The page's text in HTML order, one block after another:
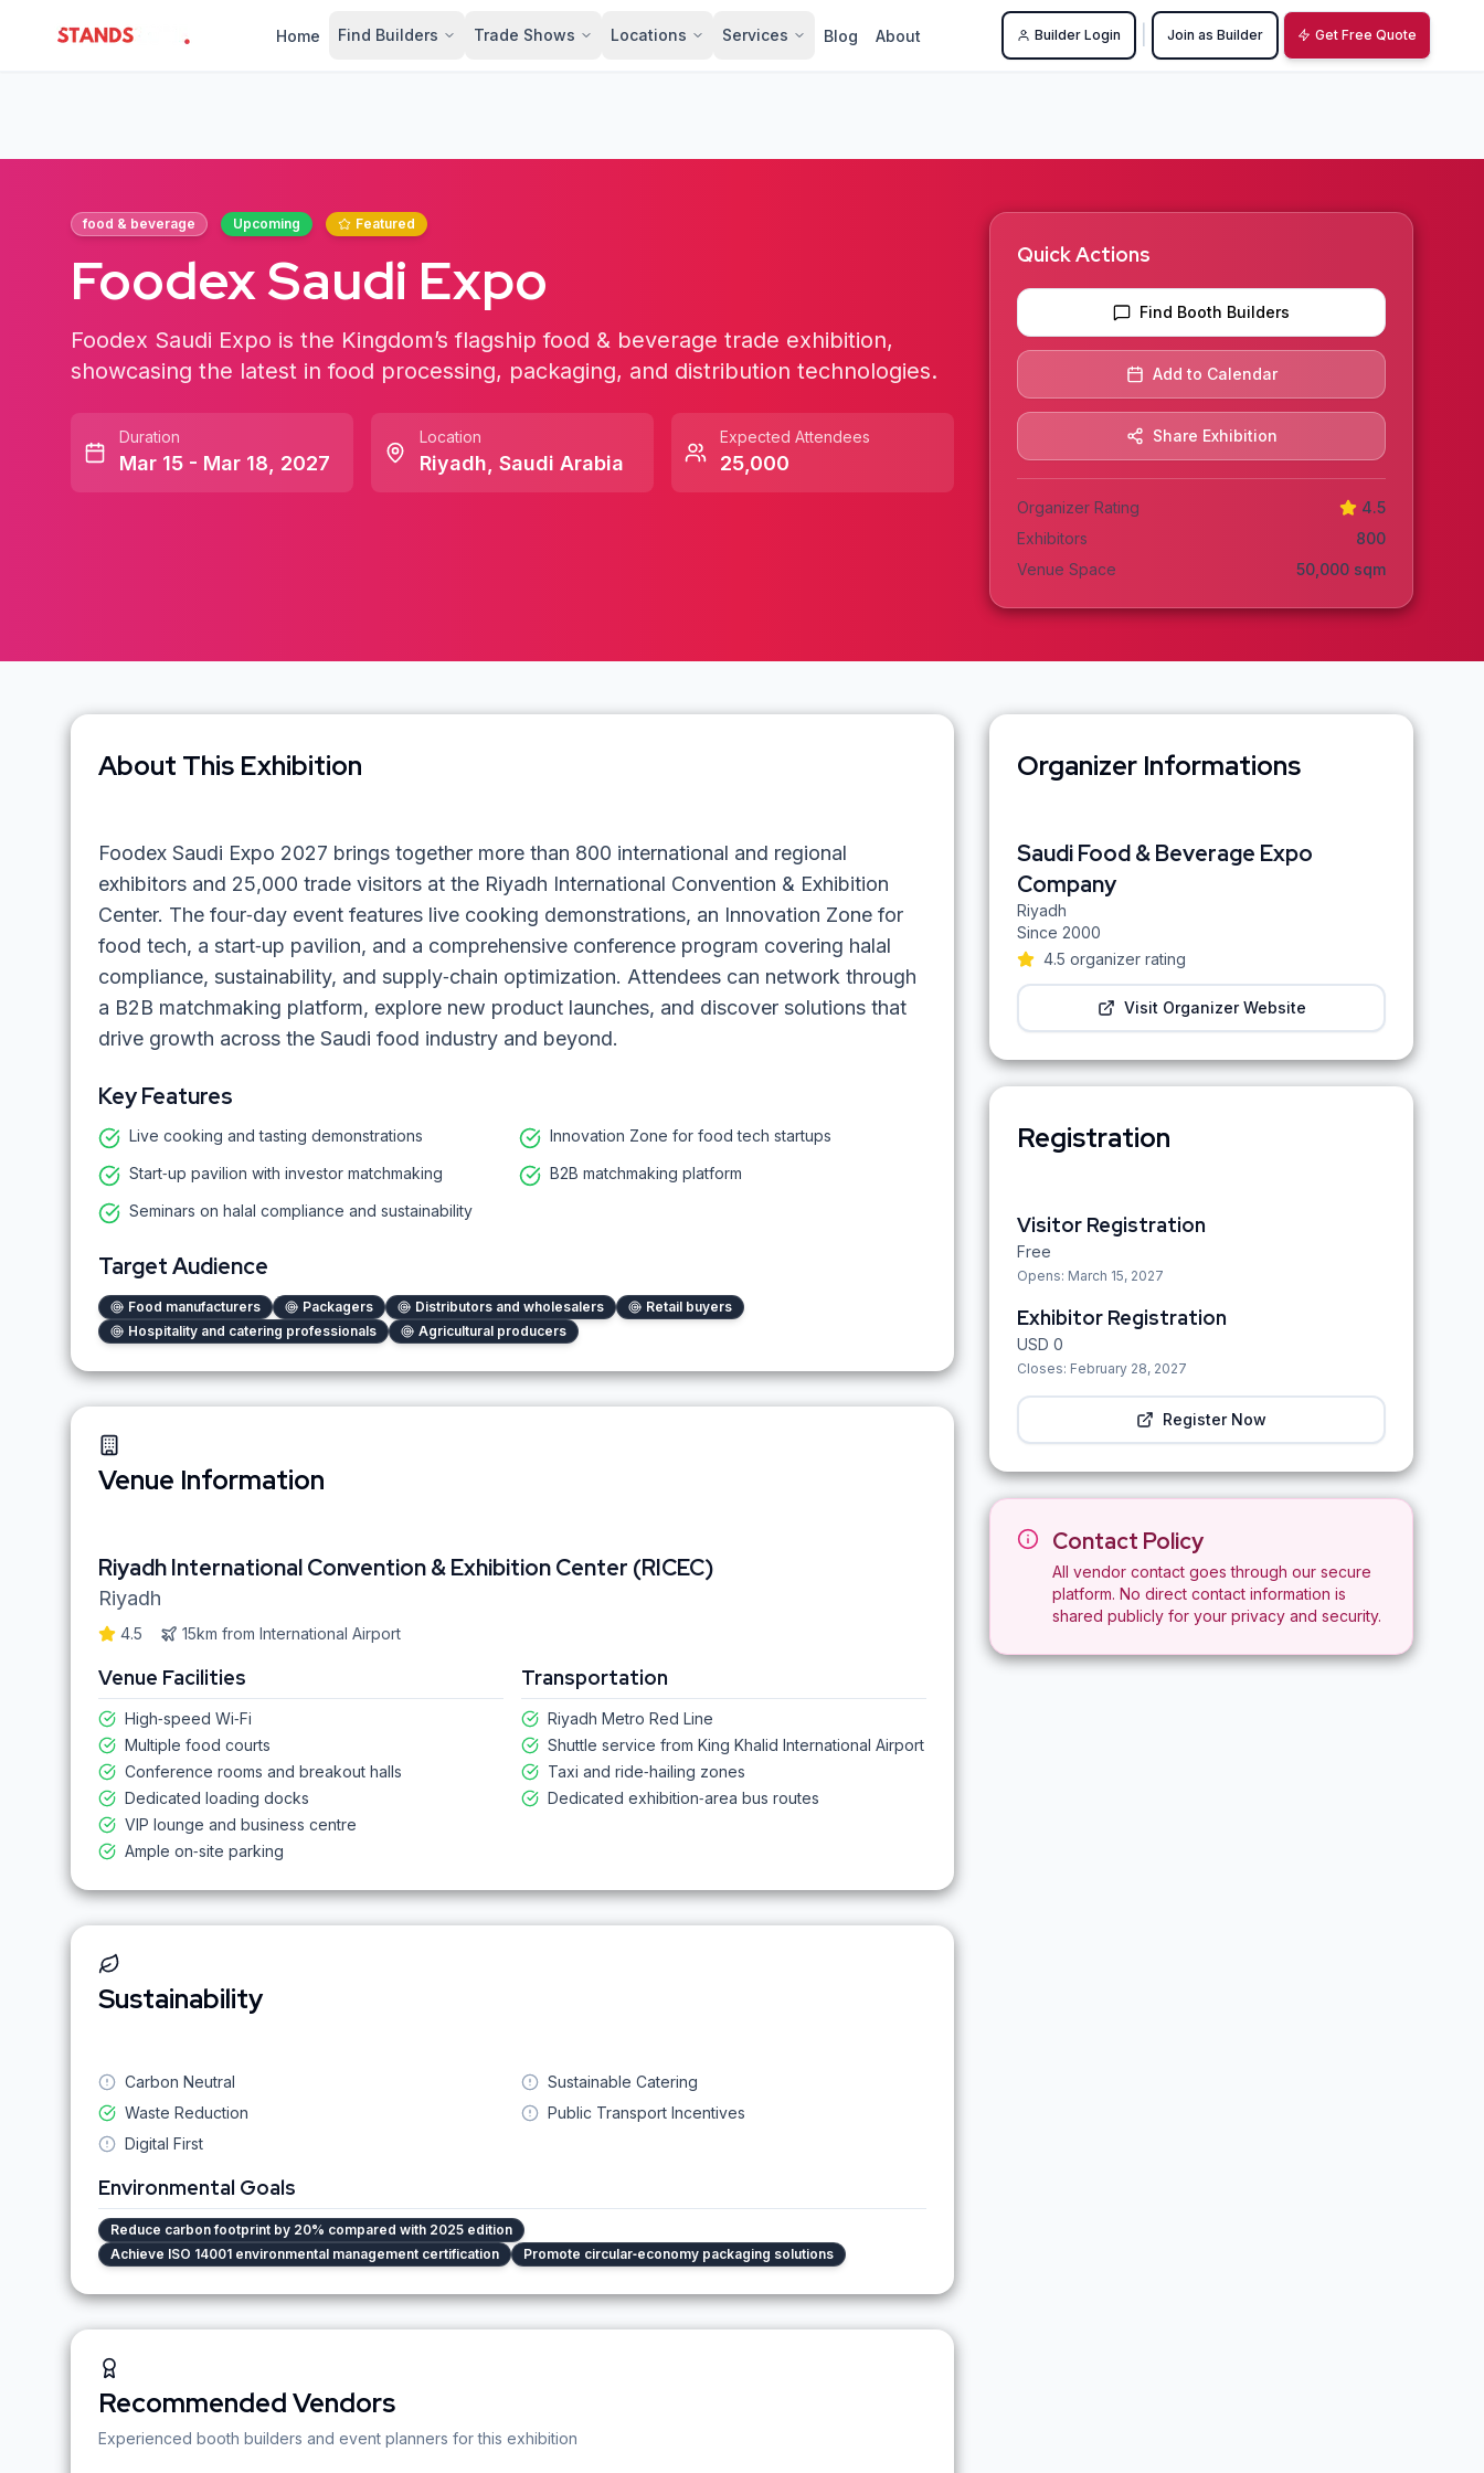
StandsZone
Home Find Builders Trade Shows Locations Services Blog About Builder Login Join as Builder Get Free Quote
food & beverage Upcoming Featured
Foodex Saudi Expo
Foodex Saudi Expo is the Kingdom’s flagship food & beverage trade exhibition,
showcasing the latest in food processing, packaging, and distribution technologies.
Duration
Mar 15 - Mar 18, 2027
Location
Riyadh Saudi Arabia
Expected Attendees
25,000
Quick Actions
Find Booth Builders
Add to Calendar
Share Exhibition
Organizer Rating
4.5
Exhibitors
800
Venue Space
50,000 sqm
About This Exhibition
Foodex Saudi Expo 2027 brings together more than 800 international and regional
exhibitors and 25,000 trade visitors at the Riyadh International Convention & Exhibition
Center. The four‑day event features live cooking demonstrations, an Innovation Zone for
food tech, a start‑up pavilion, and a comprehensive conference program covering halal
compliance, sustainability, and supply‑chain optimization. Attendees can network through
a B2B matchmaking platform, explore new product launches, and discover solutions that
drive growth across the Saudi food industry and beyond.
Key Features
Live cooking and tasting demonstrations
Innovation Zone for food tech startups
Start‑up pavilion with investor matchmaking
B2B matchmaking platform
Seminars on halal compliance and sustainability
Target Audience
Food manufacturers Packagers Distributors and wholesalers
Retail buyers
Hospitality and catering professionals
Agricultural producers
Venue Information
Riyadh International Convention & Exhibition Center (RICEC)
Riyadh
4.5 15km from International Airport
Venue Facilities
High‑speed Wi‑Fi
Multiple food courts
Conference rooms and breakout halls
Dedicated loading docks
VIP lounge and business centre
Ample on‑site parking
Transportation
Riyadh Metro Red Line
Shuttle service from King Khalid International Airport
Taxi and ride‑hailing zones
Dedicated exhibition‑area bus routes
Sustainability
Carbon Neutral
Waste Reduction
Digital First
Sustainable Catering
Public Transport Incentives
Environmental Goals
Reduce carbon footprint by 20% compared with 2025 edition
Achieve ISO 14001 environmental management certification
Promote circular‑economy packaging solutions
Recommended Vendors
Experienced booth builders and event planners for this exhibition
Organizer Informations
Saudi Food & Beverage Expo
Company
Riyadh
Since 2000
4.5 organizer rating
Visit Organizer Website
Registration
Visitor Registration
Free
Opens: March 15, 2027
Exhibitor Registration
USD 0
Closes: February 28, 2027
Register Now
Contact Policy
All vendor contact goes through our secure
platform. No direct contact information is
shared publicly for your privacy and security.